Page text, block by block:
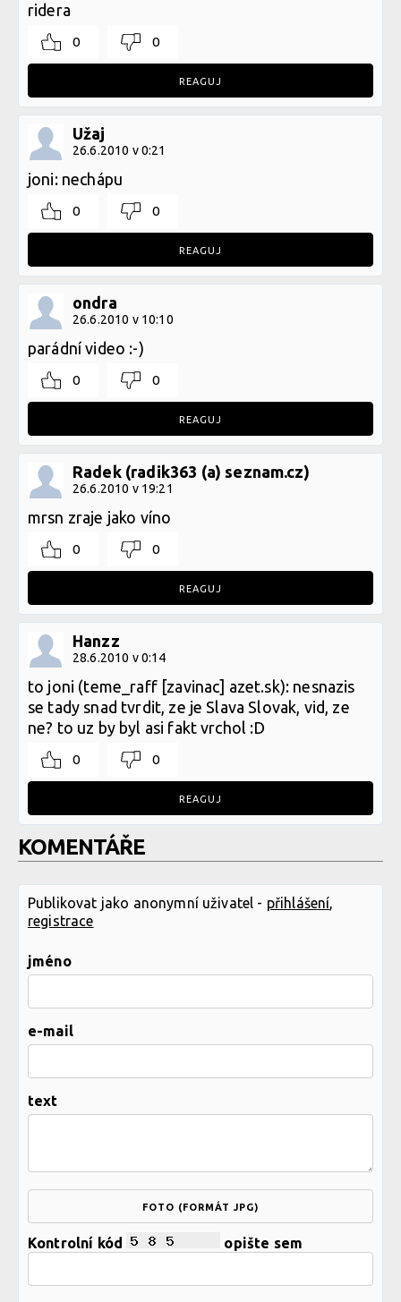
ridera
0 0
REAGUJ
Užaj
26.6.2010 v 0:21
joni: nechápu
0 0
REAGUJ
ondra
26.6.2010 v 10:10
parádní video :-)
0 0
REAGUJ
Radek (radik363 (a) seznam.cz)
26.6.2010 v 19:21
mrsn zraje jako víno
0 0
REAGUJ
Hanzz
28.6.2010 v 0:14
to joni (teme_raff [zavinac] azet.sk): nesnazis
se tady snad tvrdit, ze je Slava Slovak, vid, ze
ne? to uz by byl asi fakt vrchol :D
0 0
REAGUJ
KOMENTÁŘE
Publikovat jako anonymní uživatel - přihlášení,
registrace
jméno
e-mail
text
FOTO (FORMÁT JPG)
Kontrolní kód opište sem